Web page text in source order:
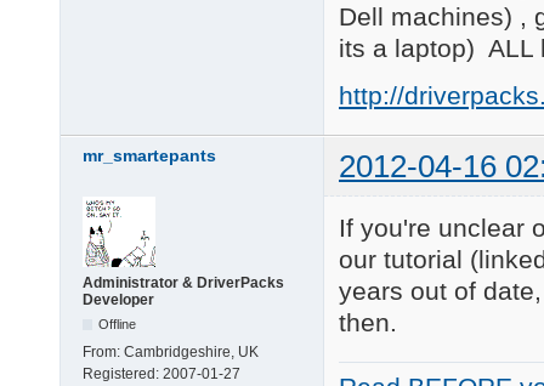
Dell machines) ,
its a laptop) ALL
http://
mr_smartepants 2012-04-16
Administrator & DriverPacks
Developer
Offline
From: Cambridgeshire, UK
Registered: 2007-01-27
If you're unclear
our tutorial
years out of
then.